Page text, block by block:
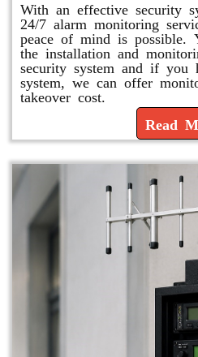
With an effective security
24/7 alarm monitoring
peace of mind is possible.
the installation and
security system and if you
system, we can offer
takeover cost.
Read